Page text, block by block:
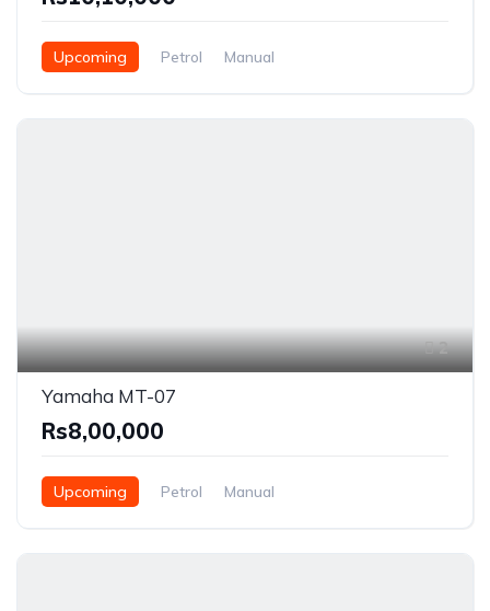
Upcoming Petrol Manual
2
Yamaha MT-07
Rs8,00,000
Upcoming Petrol Manual